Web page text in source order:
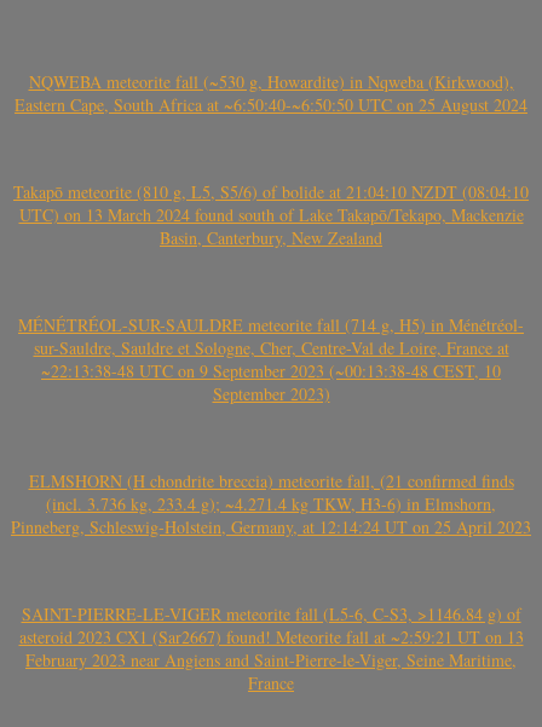
NQWEBA meteorite fall (~530 g, Howardite) in Nqweba (Kirkwood),
Eastern Cape, South Africa at ~6:50:40-~6:50:50 UTC on 25 August 2024
Takapō meteorite (810 g, L5, S5/6) of bolide at 21:04:10 NZDT (08:04:10
UTC) on 13 March 2024 found south of Lake Takapō/Tekapo, Mackenzie
Basin, Canterbury, New Zealand
MÉNÉTRÉOL-SUR-SAULDRE meteorite fall (714 g, H5) in Ménétréol-
sur-Sauldre, Sauldre et Sologne, Cher, Centre-Val de Loire, France at
~22:13:38-48 UTC on 9 September 2023 (~00:13:38-48 CEST, 10
September 2023)
ELMSHORN (H chondrite breccia) meteorite fall, (21 confirmed finds
(incl. 3.736 kg, 233.4 g); ~4.271.4 kg TKW, H3-6) in Elmshorn,
Pinneberg, Schleswig-Holstein, Germany, at 12:14:24 UT on 25 April 2023
SAINT-PIERRE-LE-VIGER meteorite fall (L5-6, C-S3, >1146.84 g) of
asteroid 2023 CX1 (Sar2667) found! Meteorite fall at ~2:59:21 UT on 13
February 2023 near Angiens and Saint-Pierre-le-Viger, Seine Maritime,
France